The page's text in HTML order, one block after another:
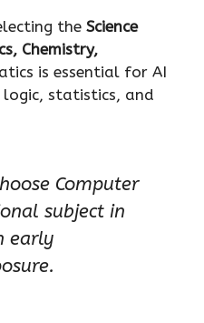
the Science
Chemistry,
is essential for AI
statistics, and
Computer
subject in
early